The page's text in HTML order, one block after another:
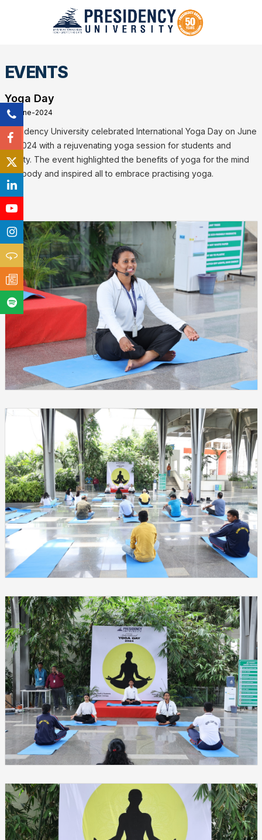
EVENTS
Yoga Day
21-June-2024
Presidency University celebrated International Yoga Day on June
21, 2024 with a rejuvenating yoga session for students and
faculty. The event highlighted the benefits of yoga for the mind
and body and inspired all to embrace practising yoga.